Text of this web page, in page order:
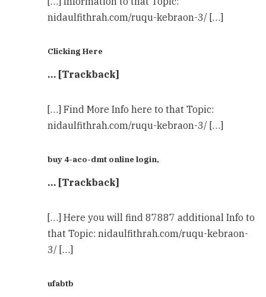
nidaulfithrah.com/ruqu-kebraon-3/ […]
Clicking Here
… [Trackback]
[…] Find More Info here to that Topic:
nidaulfithrah.com/ruqu-kebraon-3/ […]
buy 4-aco-dmt online login,
… [Trackback]
[…] Here you will find 87887 additional Info to
that Topic: nidaulfithrah.com/ruqu-kebraon-
3/ […]
ufabtb